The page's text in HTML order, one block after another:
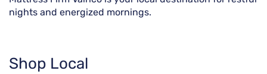
nights and energized mornings.
Shop Local